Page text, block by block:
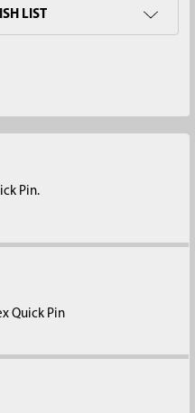
LIST
Pin.
Quick Pin